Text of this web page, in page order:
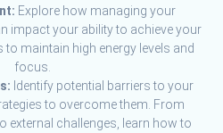
Explore how managing your
impact your ability to achieve your
to maintain high energy levels and
focus.
Identify potential barriers to your
to overcome them. From
external challenges, learn how to